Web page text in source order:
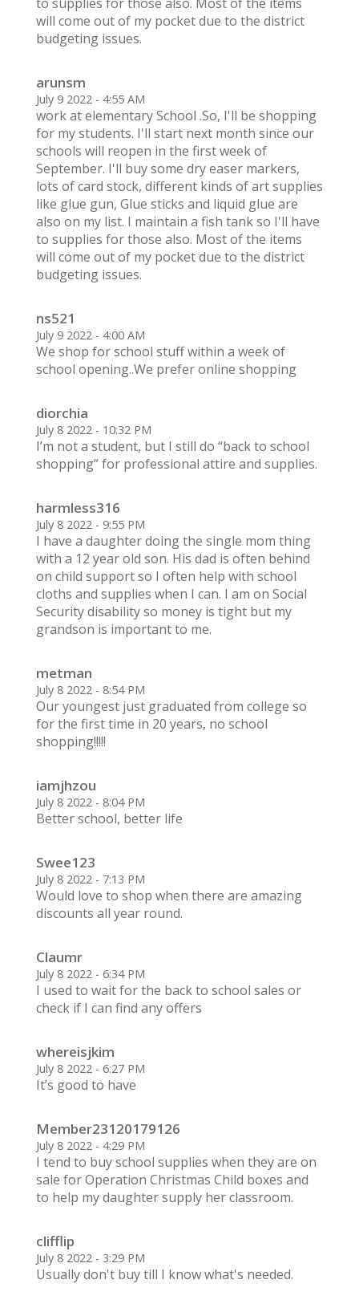
will come out of my pocket due to the district
budgeting issues.
arunsm
July 9 2022 - 4:55 AM
work at elementary School .So, I'll be shopping
for my students. I'll start next month since our
schools will reopen in the first week of
September. I'll buy some dry easer markers,
lots of card stock, different kinds of art supplies
like glue gun, Glue sticks and liquid glue are
also on my list. I maintain a fish tank so I'll have
to supplies for those also. Most of the items
will come out of my pocket due to the district
budgeting issues.
ns521
July 9 2022 - 4:00 AM
We shop for school stuff within a week of
school opening..We prefer online shopping
diorchia
July 8 2022 - 10:32 PM
I’m not a student, but I still do “back to school
shopping” for professional attire and supplies.
harmless316
July 8 2022 - 9:55 PM
I have a daughter doing the single mom thing
with a 12 year old son. His dad is often behind
on child support so I often help with school
cloths and supplies when I can. I am on Social
Security disability so money is tight but my
grandson is important to me.
metman
July 8 2022 - 8:54 PM
Our youngest just graduated from college so
for the first time in 20 years, no school
shopping!!!!!
iamjhzou
July 8 2022 - 8:04 PM
Better school, better life
Swee123
July 8 2022 - 7:13 PM
Would love to shop when there are amazing
discounts all year round.
Claumr
July 8 2022 - 6:34 PM
I used to wait for the back to school sales or
check if I can find any offers
whereisjkim
July 8 2022 - 6:27 PM
It’s good to have
Member23120179126
July 8 2022 - 4:29 PM
I tend to buy school supplies when they are on
sale for Operation Christmas Child boxes and
to help my daughter supply her classroom.
clifflip
July 8 2022 - 3:29 PM
Usually don't buy till I know what's needed.